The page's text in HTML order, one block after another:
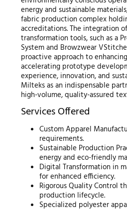
energy and sustainable
fabric production complex
accreditations. The integration
transformation tools, such as a
System and Browzwear
proactive approach to
accelerating prototype
experience, innovation, and
Milteks as an indispensable
high-volume, quality-assured
Services Offered
Custom Apparel
requirements.
Sustainable Production
energy and eco-friendly
Digital Transformation in
for enhanced efficiency.
Rigorous Quality Control
production lifecycle.
Specialized polyester